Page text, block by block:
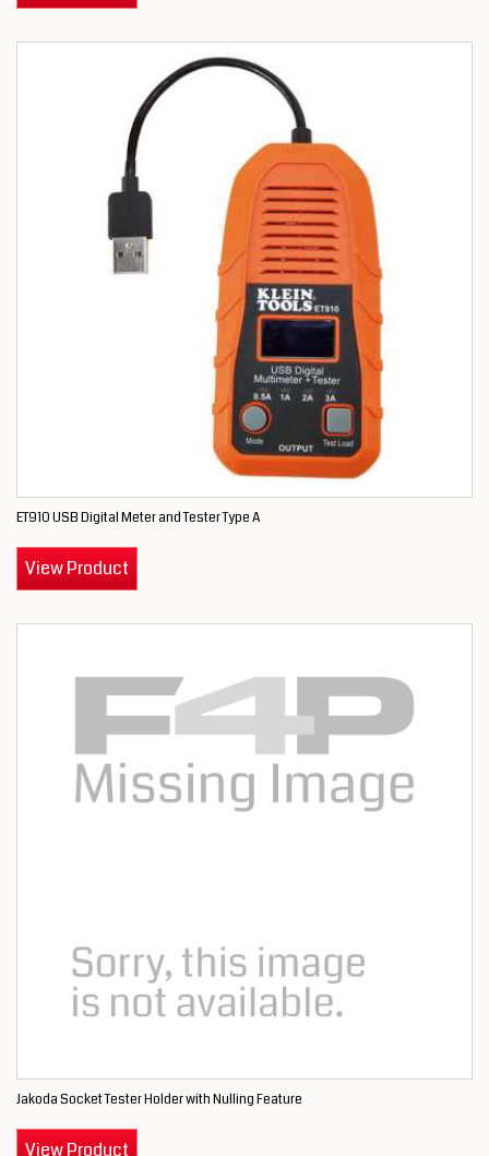
ET910 USB Digital Meter and Tester Type A
View Product
Jakoda Socket Tester Holder with Nulling Feature
View Product